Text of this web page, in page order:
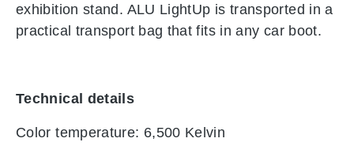
exhibition stand. ALU LightUp is transported in a
practical transport bag that fits in any car boot.
Technical details
Color temperature: 6,500 Kelvin